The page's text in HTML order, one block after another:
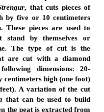
, that cuts pieces of
by five or 10 centimeters
pieces are used to
stand by themselves or
The type of cut is the
are cut with a diamond
dimensions: 20-
centimeters high (one foot)
A variation of the cut
that can be used to build
the peat is extracted from